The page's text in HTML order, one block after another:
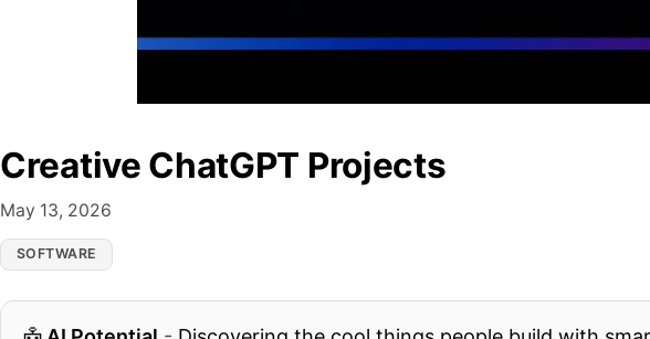
Creative ChatGPT Projects
May 13, 2026
SOFTWARE